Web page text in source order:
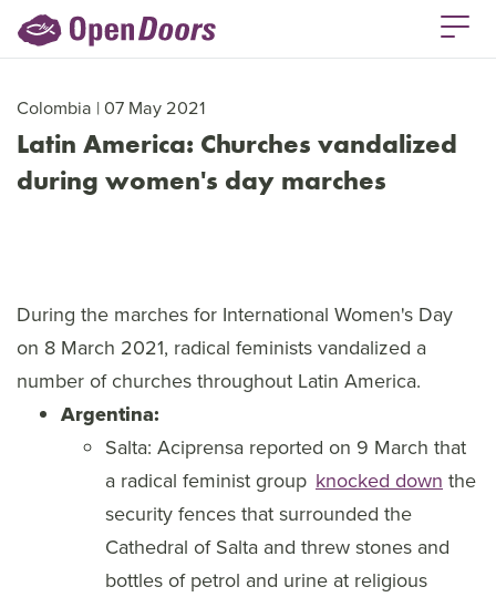
Colombia | 07 May 2021
Latin America: Churches vandalized
during women's day marches
During the marches for International Women's Day
on 8 March 2021, radical feminists vandalized a
number of churches throughout Latin America.
Argentina:
Salta: Aciprensa reported on 9 March that
a radical feminist group knocked down the
security fences that surrounded the
Cathedral of Salta and threw stones and
bottles of petrol and urine at religious